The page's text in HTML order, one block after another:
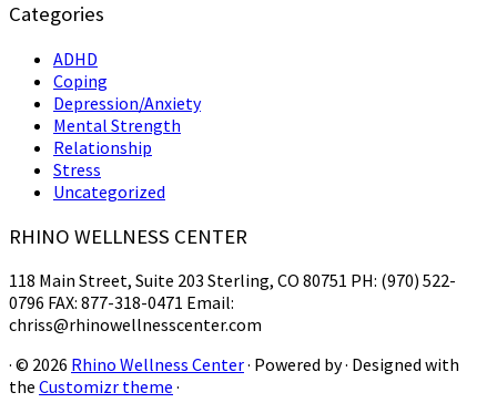
Categories
ADHD
Coping
Depression/Anxiety
Mental Strength
Relationship
Stress
Uncategorized
RHINO WELLNESS CENTER
118 Main Street, Suite 203 Sterling, CO 80751 PH: (970) 522-
0796 FAX: 877-318-0471 Email:
chriss@rhinowellnesscenter.com
· © 2026 Rhino Wellness Center· Powered by· Designed with
the Customizr theme ·